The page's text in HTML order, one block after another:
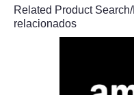
Related Product
relacionados